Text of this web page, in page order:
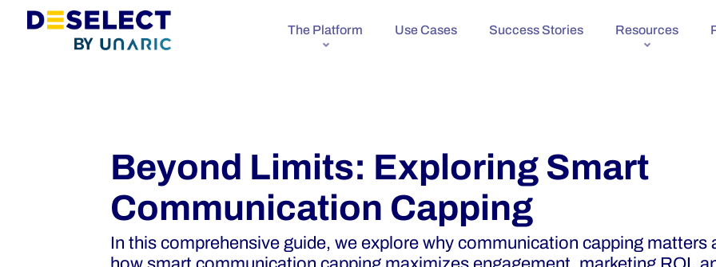
The Platform Use Cases Success Stories Resources
Beyond Limits: Exploring Smart
Communication Capping
In this comprehensive guide, we explore why communication capping matters